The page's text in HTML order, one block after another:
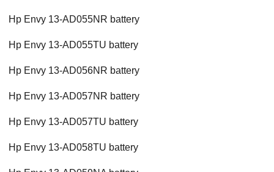
Hp Envy 13-AD055NR battery
Hp Envy 13-AD055TU battery
Hp Envy 13-AD056NR battery
Hp Envy 13-AD057NR battery
Hp Envy 13-AD057TU battery
Hp Envy 13-AD058TU battery